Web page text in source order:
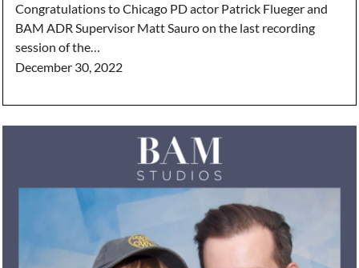
Congratulations to Chicago PD actor Patrick Flueger and
BAM ADR Supervisor Matt Sauro on the last recording
session of the…
December 30, 2022